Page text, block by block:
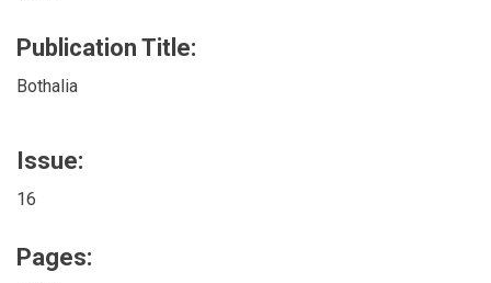
Publication Title:
Bothalia
Issue:
16
Pages: